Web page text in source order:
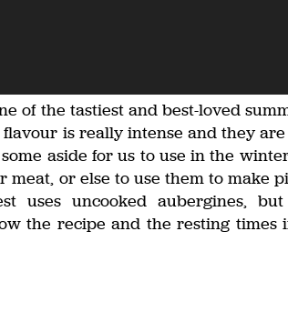
of the tastiest and best-loved
is really intense and they
aside for us to use in the
or else to use them to make
uses uncooked aubergines,
the recipe and the resting times